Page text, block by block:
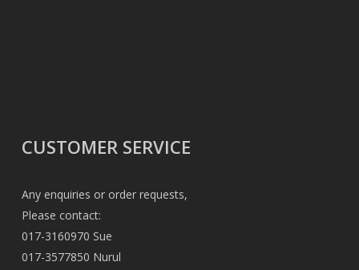
CUSTOMER SERVICE
Any enquiries or order requests,
Please contact:
017-3160970 Sue
017-3577850 Nurul